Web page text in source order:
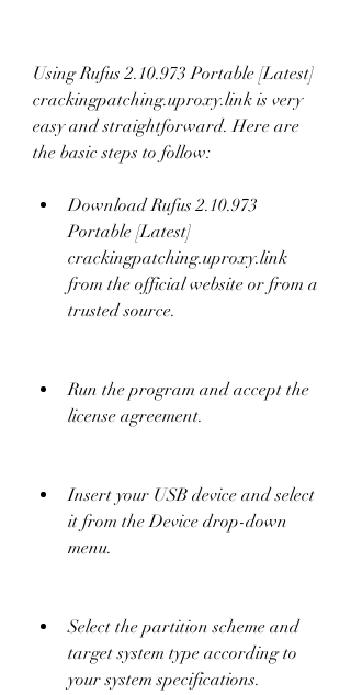
Using Rufus 2.10.973 Portable [Latest]
crackingpatching.uproxy.link is very
easy and straightforward. Here are
the basic steps to follow:
Download Rufus 2.10.973
Portable [Latest]
crackingpatching.uproxy.link
from the official website or from a
trusted source.
Run the program and accept the
license agreement.
Insert your USB device and select
it from the Device drop-down
menu.
Select the partition scheme and
target system type according to
your system specifications.